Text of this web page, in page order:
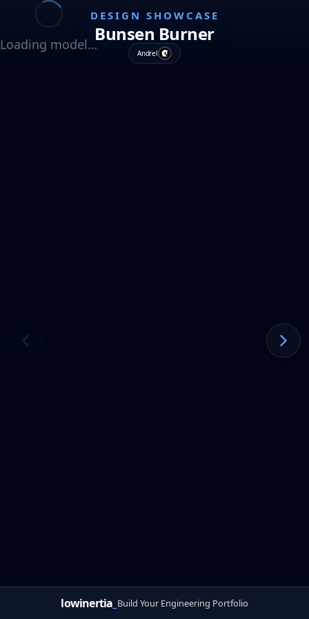
Loading model…
DESIGN SHOWCASE
Bunsen Burner
Andrel
lowinertia Build Your Engineering Portfolio